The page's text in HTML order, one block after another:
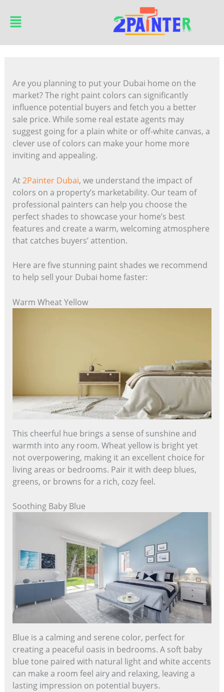
content
Main
Menu
Are you planning to put your Dubai home on the
market? The right paint colors can significantly
influence potential buyers and fetch you a better
sale price. While some real estate agents may
suggest going for a plain white or off-white canvas, a
clever use of colors can make your home more
inviting and appealing.
At2Painter Dubai, we understand the impact of
colors on a property’s marketability. Our team of
professional painters can help you choose the
perfect shades to showcase your home’s best
features and create a warm, welcoming atmosphere
that catches buyers’ attention.
Here are five stunning paint shades we recommend
to help sell your Dubai home faster:
Warm Wheat Yellow
This cheerful hue brings a sense of sunshine and
warmth into any room. Wheat yellow is bright yet
not overpowering, making it an excellent choice for
living areas or bedrooms. Pair it with deep blues,
greens, or browns for a rich, cozy feel.
Soothing Baby Blue
Blue is a calming and serene color, perfect for
creating a peaceful oasis in bedrooms. A soft baby
blue tone paired with natural light and white accents
can make a room feel airy and relaxing, leaving a
lasting impression on potential buyers.